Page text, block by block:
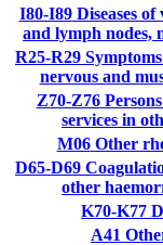
I80-I89Diseases of
and lymph nodes,
R25-R29
nervous and
Z70-Z76
services in
M06Other
D65-D69
other
K70-K77
A41